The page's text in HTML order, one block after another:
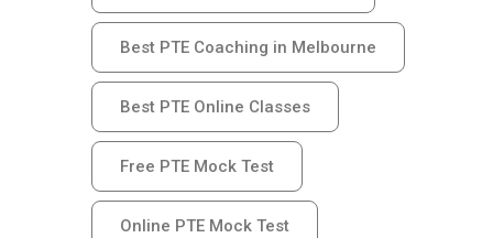
Best PTE Coaching in Melbourne
Best PTE Online Classes
Free PTE Mock Test
Online PTE Mock Test